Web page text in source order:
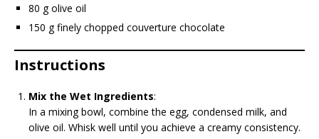
80 g olive oil
150 g finely chopped couverture chocolate
Instructions
Mix the Wet Ingredients:
In a mixing bowl, combine the egg, condensed milk, and
olive oil. Whisk well until you achieve a creamy consistency.